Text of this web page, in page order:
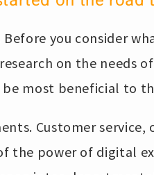
you consider
on the needs
most beneficial to
Customer
the power of digital